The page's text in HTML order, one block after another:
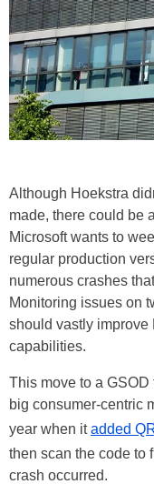
Although Hoekstra
made, there could be
Microsoft wants to
regular production
numerous crashes
Monitoring issues on
should vastly improve
capabilities.
This move to a
big consumer-centric
year when itadded
then scan the code to
crash occurred.